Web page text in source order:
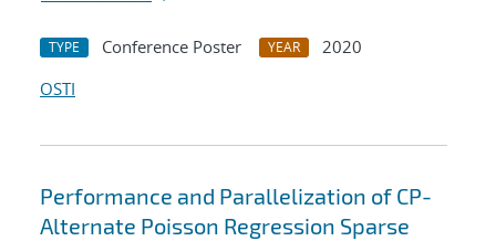
TYPE Conference Poster YEAR
2020
OSTI
Performance and Parallelization of CP-
Alternate Poisson Regression Sparse